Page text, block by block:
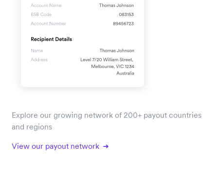
Explore our growing network of 200+ payout countries
and regions
View our payout network